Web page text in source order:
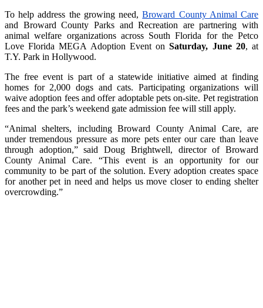
To help address the growing need,Broward County Animal Care
and Broward County Parks and Recreation are partnering with
animal welfare organizations across South Florida for the Petco
Love Florida MEGA Adoption Event onSaturday, June 20, at
T.Y. Park in Hollywood.
The free event is part of a statewide initiative aimed at finding
homes for 2,000 dogs and cats. Participating organizations will
waive adoption fees and offer adoptable pets on-site. Pet registration
fees and the park’s weekend gate admission fee will still apply.
“Animal shelters, including Broward County Animal Care, are
under tremendous pressure as more pets enter our care than leave
through adoption,” said Doug Brightwell, director of Broward
County Animal Care. “This event is an opportunity for our
community to be part of the solution. Every adoption creates space
for another pet in need and helps us move closer to ending shelter
overcrowding.”